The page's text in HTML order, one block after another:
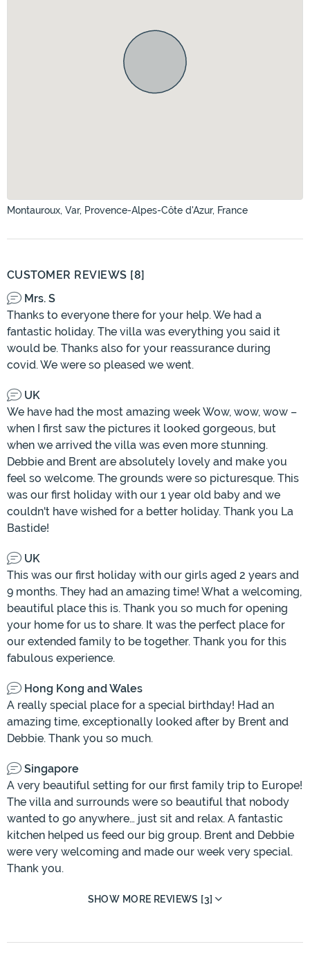
Montauroux, Var, Provence-Alpes-Côte d'Azur, France
CUSTOMER REVIEWS [8]
Mrs. S
Thanks to everyone there for your help. We had a
fantastic holiday. The villa was everything you said it
would be. Thanks also for your reassurance during
covid. We were so pleased we went.
UK
We have had the most amazing week Wow, wow, wow –
when I first saw the pictures it looked gorgeous, but
when we arrived the villa was even more stunning.
Debbie and Brent are absolutely lovely and make you
feel so welcome. The grounds were so picturesque. This
was our first holiday with our 1 year old baby and we
couldn't have wished for a better holiday. Thank you La
Bastide!
UK
This was our first holiday with our girls aged 2 years and
9 months. They had an amazing time! What a welcoming,
beautiful place this is. Thank you so much for opening
your home for us to share. It was the perfect place for
our extended family to be together. Thank you for this
fabulous experience.
Hong Kong and Wales
A really special place for a special birthday! Had an
amazing time, exceptionally looked after by Brent and
Debbie. Thank you so much.
Singapore
A very beautiful setting for our first family trip to Europe!
The villa and surrounds were so beautiful that nobody
wanted to go anywhere… just sit and relax. A fantastic
kitchen helped us feed our big group. Brent and Debbie
were very welcoming and made our week very special.
Thank you.
SHOW MORE REVIEWS [3]